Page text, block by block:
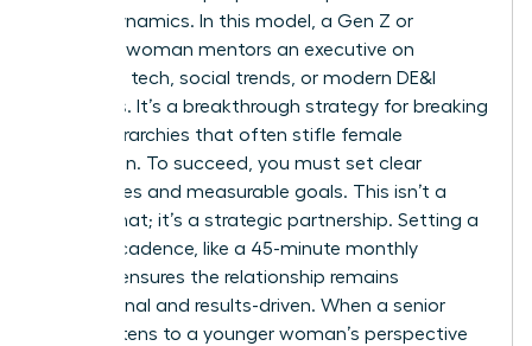
power dynamics. In this model, a Gen Z or
Millennial woman mentors an executive on
emerging tech, social trends, or modern DE&I
initiatives. It’s a breakthrough strategy for breaking
down hierarchies that often stifle female
innovation. To succeed, you must set clear
boundaries and measurable goals. This isn’t a
casual chat; it’s a strategic partnership. Setting a
specific cadence, like a 45-minute monthly
session, ensures the relationship remains
professional and results-driven. When a senior
leader listens to a younger woman’s perspective